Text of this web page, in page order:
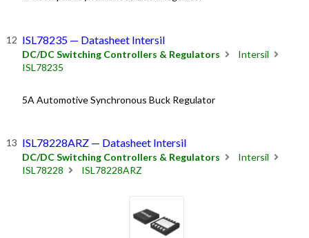
ISL78235 — Datasheet Intersil
DC/DC Switching Controllers & Regulators
Intersil
ISL78235
5A Automotive Synchronous Buck Regulator
ISL78228ARZ — Datasheet Intersil
DC/DC Switching Controllers & Regulators
Intersil
ISL78228
ISL78228ARZ